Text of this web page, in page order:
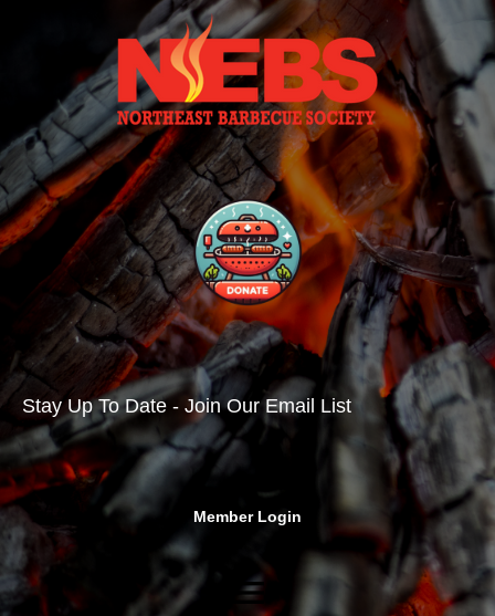
Stay Up To Date - Join Our Email List
Member Login
menu